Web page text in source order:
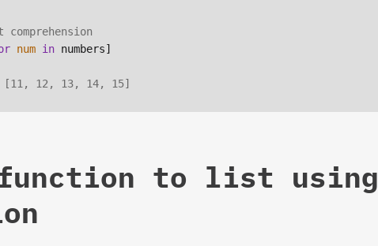
num in numbers]
[11, 12, 13, 14, 15]
function to list using